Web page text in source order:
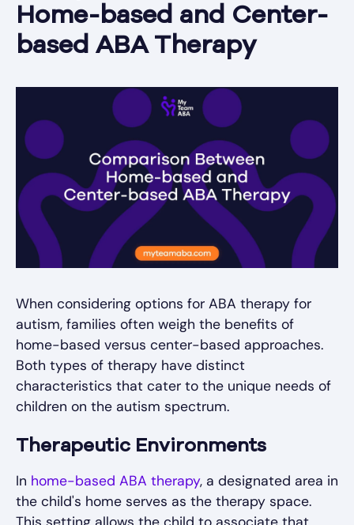
Home-based and Center-
based ABA Therapy
When considering options for ABA therapy for
autism, families often weigh the benefits of
home-based versus center-based approaches.
Both types of therapy have distinct
characteristics that cater to the unique needs of
children on the autism spectrum.
Therapeutic Environments
In home-based ABA therapy, a designated area in
the child's home serves as the therapy space.